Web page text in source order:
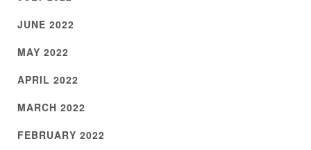
JUNE 2022
MAY 2022
APRIL 2022
MARCH 2022
FEBRUARY 2022